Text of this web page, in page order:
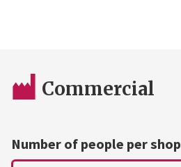
Commercial
Number of people per shop